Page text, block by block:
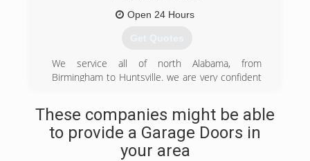
Open 24 Hours
Get Quotes
We service all of north Alabama, from
Birmingham to Huntsville. we are very confident
(205) 667-3030
Abelhomeservices.com
These companies might be able
to provide a Garage Doors in
your area